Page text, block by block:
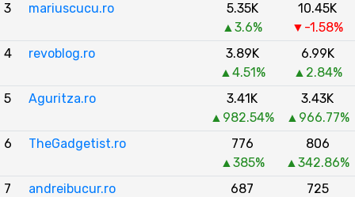
3
mariuscucu.ro
5.35K
▲3.6%
10.45K
▼-1.58%
4
revoblog.ro
3.89K
▲4.51%
6.99K
▲2.84%
5
Aguritza.ro
3.41K
▲982.54%
3.43K
▲966.77%
6
TheGadgetist.ro
776
▲385%
806
▲342.86%
7
andreibucur.ro
687
725